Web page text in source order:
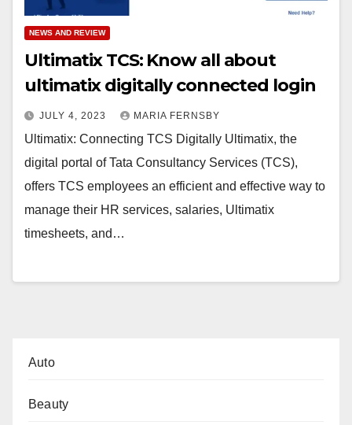
NEWS AND REVIEW
Ultimatix TCS: Know all about
ultimatix digitally connected login
JULY 4, 2023 MARIA FERNSBY
Ultimatix: Connecting TCS Digitally Ultimatix, the
digital portal of Tata Consultancy Services (TCS),
offers TCS employees an efficient and effective way to
manage their HR services, salaries, Ultimatix
timesheets, and…
Auto
Beauty